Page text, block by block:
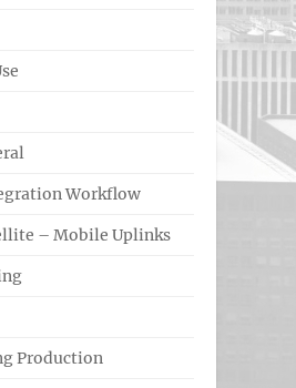
Workflow
– Mobile Uplinks
Production